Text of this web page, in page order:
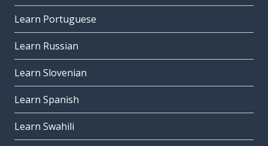
Learn Portuguese
Learn Russian
Learn Slovenian
Learn Spanish
Learn Swahili